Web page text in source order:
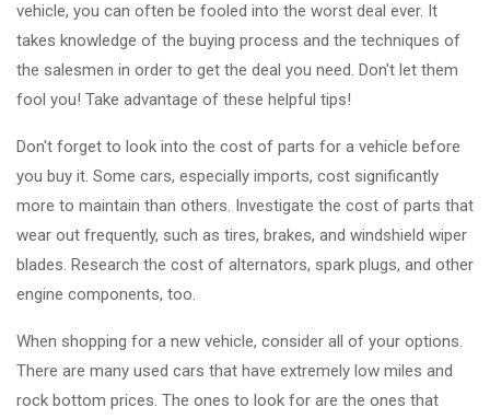
vehicle, you can often be fooled into the worst deal ever. It
takes knowledge of the buying process and the techniques of
the salesmen in order to get the deal you need. Don't let them
fool you! Take advantage of these helpful tips!
Don't forget to look into the cost of parts for a vehicle before
you buy it. Some cars, especially imports, cost significantly
more to maintain than others. Investigate the cost of parts that
wear out frequently, such as tires, brakes, and windshield wiper
blades. Research the cost of alternators, spark plugs, and other
engine components, too.
When shopping for a new vehicle, consider all of your options.
There are many used cars that have extremely low miles and
rock bottom prices. The ones to look for are the ones that